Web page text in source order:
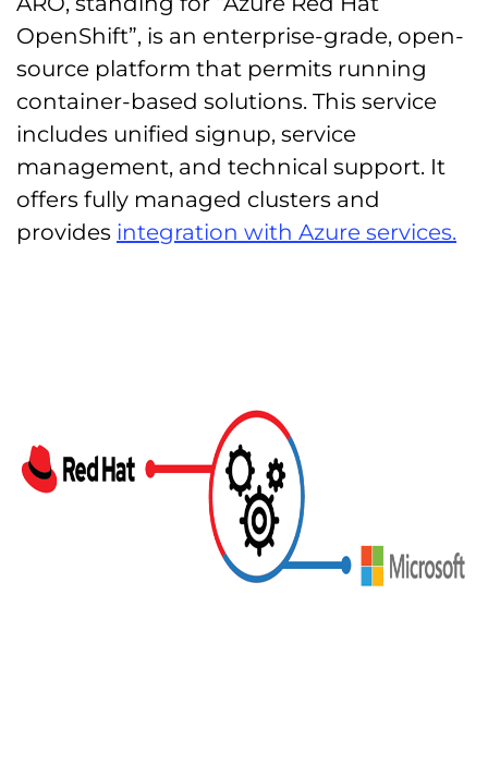
OpenShift”, is an enterprise-grade, open-
source platform that permits running
container-based solutions. This service
includes unified signup, service
management, and technical support. It
offers fully managed clusters and
provides integration with Azure services.